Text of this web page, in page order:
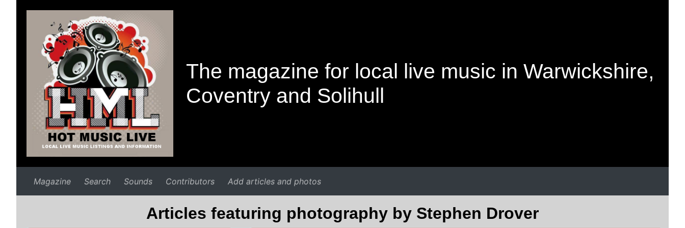
The magazine for local live music in Warwickshire,
Coventry and Solihull
Magazine Search Sounds Contributors Add articles and photos
Articles featuring photography by Stephen Drover